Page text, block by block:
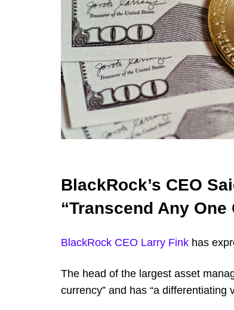
BlackRock’s CEO
“Transcend Any One
BlackRock CEO Larry Fink has
The head of the largest asset
currency” and has “a differentiating